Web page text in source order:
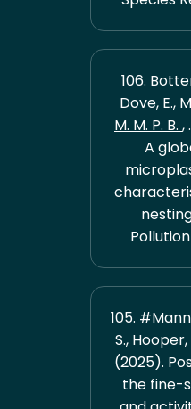
106.
Dove, E.,
M. M. P. B. ,
A
Pollution
105.
S., Hooper,
(2025).
the fine-